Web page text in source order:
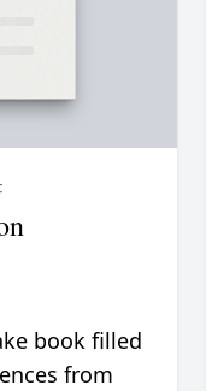
book filled
from